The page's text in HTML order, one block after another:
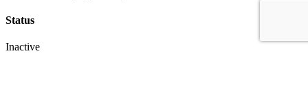
Status
Inactive